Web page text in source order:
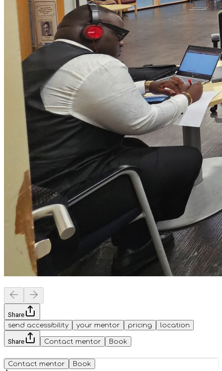
Share
send accessibility
your mentor pricing location
Share Contact mentor Book
Contact mentor Book